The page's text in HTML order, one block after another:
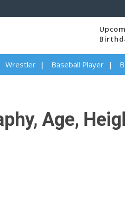
Wrestler Baseball Player
Age,